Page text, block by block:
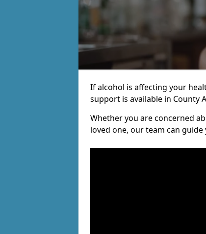
If alcohol is affecting your
support is available in County
Whether you are concerned
loved one, our team can